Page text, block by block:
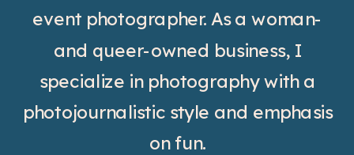
event photographer. As a woman-
and queer-owned business, I
specialize in photography with a
photojournalistic style and emphasis
on fun.